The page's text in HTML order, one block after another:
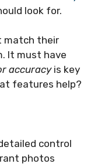
look for.
match their
It must have
accuracyis key
features help?
control
photos